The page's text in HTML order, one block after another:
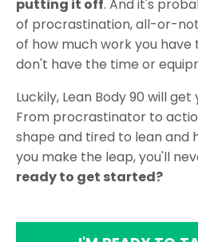
putting it off. And it's
of procrastination, all-or-
of how much work you have
don't have the time or
Luckily, Lean Body 90 will
From procrastinator to
shape and tired to lean and
you make the leap, you'll
ready to get started?